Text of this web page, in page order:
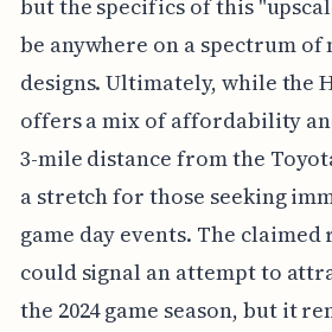
but the specifics of this
be anywhere on a spectrum
designs. Ultimately, while the
offers a mix of affordability
3-mile distance from the
a stretch for those seeking
game day events. The
could signal an attempt to
the 2024 game season, but it